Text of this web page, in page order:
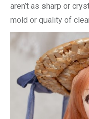
aren’t as sharp or
mold or quality of